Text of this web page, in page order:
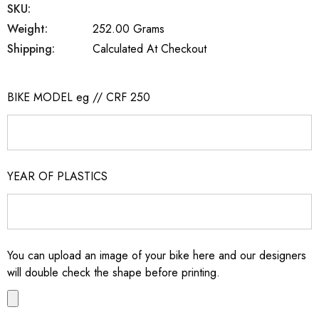
SKU:
Weight:
252.00 Grams
Shipping:
Calculated At Checkout
BIKE MODEL eg // CRF 250
YEAR OF PLASTICS
You can upload an image of your bike here and our designers
will double check the shape before printing.